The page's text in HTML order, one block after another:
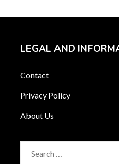
LEGAL AND
Contact
Privacy Policy
About Us